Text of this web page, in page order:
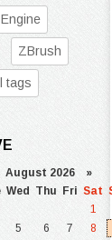
ZBrush
tags
August 2026 »
Wed Thu Fri Sat
1
5 6 7 8